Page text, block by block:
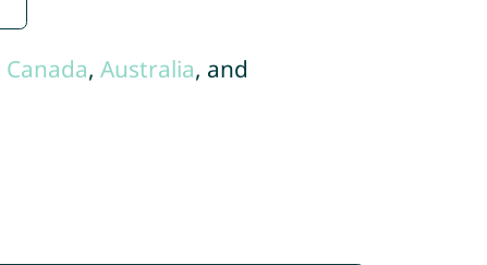
Canada, Australia, and